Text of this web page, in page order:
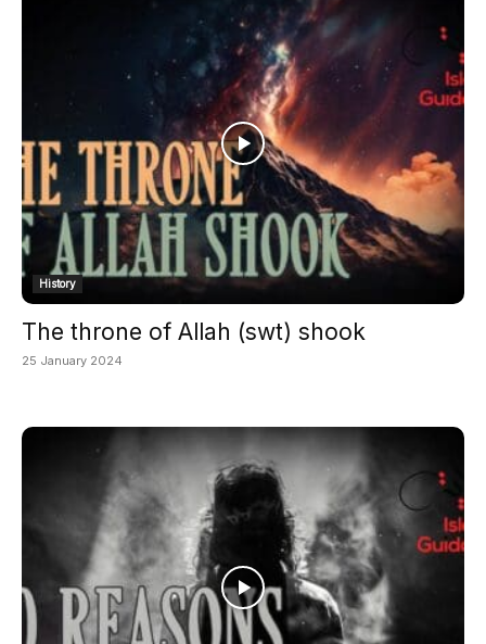
History
The throne of Allah (swt) shook
25 January 2024